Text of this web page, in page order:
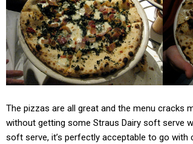
The pizzas are all great and the menu cracks
without getting some Straus Dairy soft serve
soft serve, it’s perfectly acceptable to go with